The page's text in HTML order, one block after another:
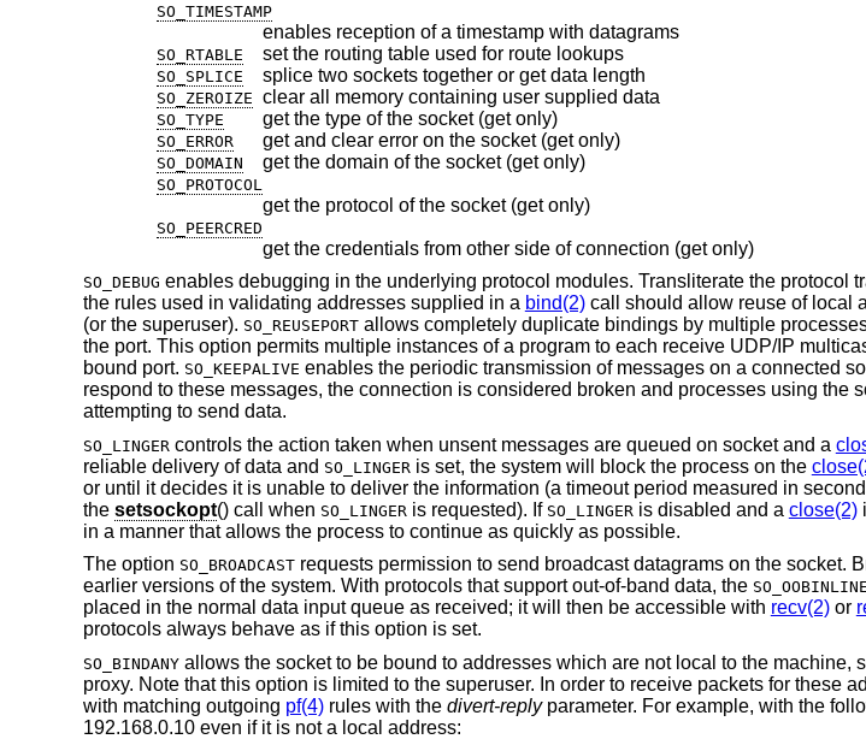
SO_TIMESTAMP
enables reception of a timestamp with datagrams
SO_RTABLE set the routing table used for route lookups
SO_SPLICE splice two sockets together or get data length
SO_ZEROIZE clear all memory containing user supplied data
SO_TYPE get the type of the socket (get only)
SO_ERROR get and clear error on the socket (get only)
SO_DOMAIN get the domain of the socket (get only)
SO_PROTOCOL
get the protocol of the socket (get only)
SO_PEERCRED
get the credentials from other side of connection (get only)
SO_DEBUG enables debugging in the underlying protocol modules. Transliterate the protocol
the rules used in validating addresses supplied in a bind(2)call should allow reuse of local
(or the superuser). SO_REUSEPORTallows completely duplicate bindings by multiple
the port. This option permits multiple instances of a program to each receive UDP/IP
bound port. SO_KEEPALIVE enables the periodic transmission of messages on a connected
respond to these messages, the connection is considered broken and processes using the
attempting to send data.
SO_LINGERcontrols the action taken when unsent messages are queued on socket and a
reliable delivery of data and SO_LINGERis set, the system will block the process on the
or until it decides it is unable to deliver the information (a timeout period measured in
the setsockopt() call when SO_LINGERis requested). If SO_LINGERis disabled and a close(2)
in a manner that allows the process to continue as quickly as possible.
The option SO_BROADCASTrequests permission to send broadcast datagrams on the socket.
earlier versions of the system. With protocols that support out-of-band data, the SO_OOBINLINE
placed in the normal data input queue as received; it will then be accessible with recv(2)or
protocols always behave as if this option is set.
SO_BINDANYallows the socket to be bound to addresses which are not local to the machine,
proxy. Note that this option is limited to the superuser. In order to receive packets for these
with matching outgoing pf(4)rules with the divert-replyparameter. For example, with the
192.168.0.10 even if it is not a local address: